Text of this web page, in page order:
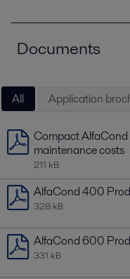
Documents
All Application
Compact AlfaCond
maintenance costs
211 kB
AlfaCond 400
328 kB
AlfaCond 600
331 kB